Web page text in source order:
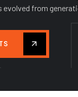
evolved from